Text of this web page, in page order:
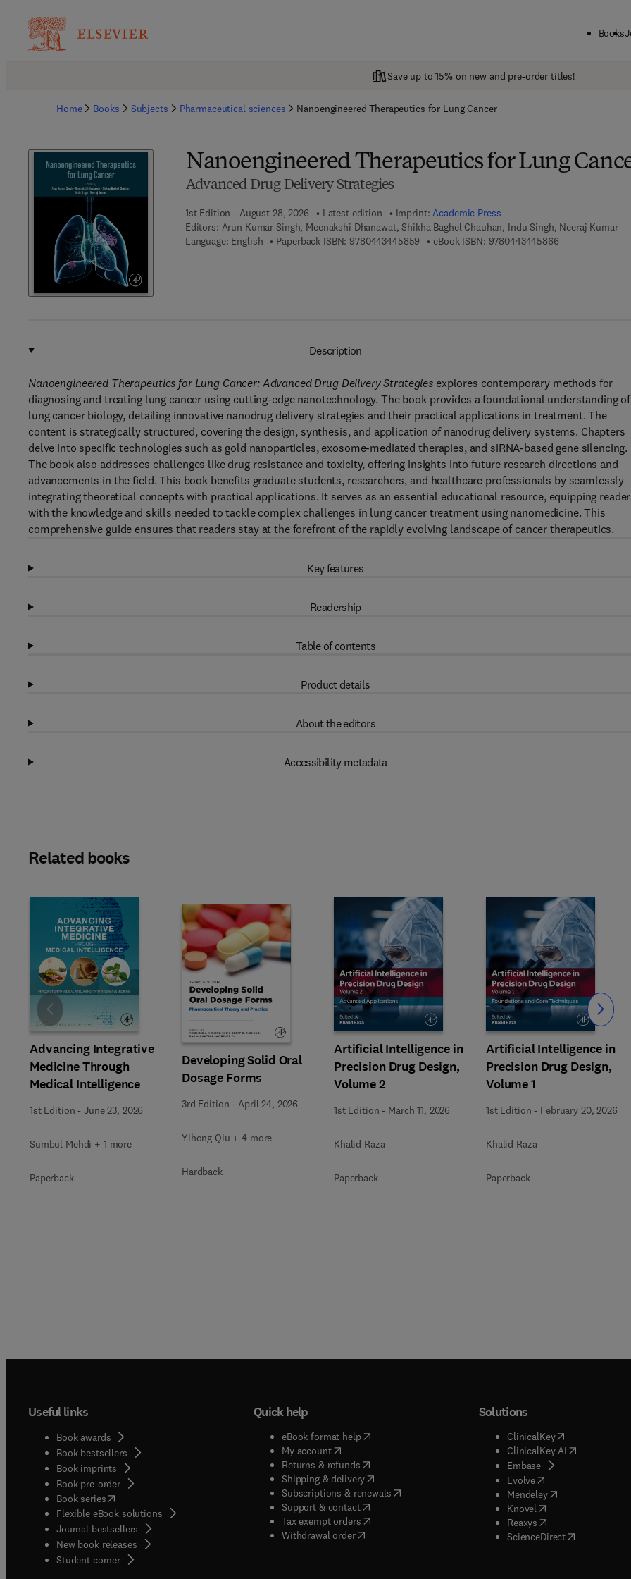
Books
Save up to 15% on new and pre-order titles!
Home Books Subjects Pharmaceutical sciences Nanoengineered Therapeutics for Lung Cancer
Nanoengineered Therapeutics for Lung
Advanced Drug Delivery Strategies
1st Edition - August 28, 2026 Latest edition Imprint:Academic Press
Editors: Arun Kumar Singh, Meenakshi Dhanawat, Shikha Baghel Chauhan, Indu Singh, Neeraj Kumar
Language: English
Paperback ISBN: 9780443445859 9 7 8 - 0 - 4 4 3 - 4 4 5 8 5 - 9
eBook ISBN: 97804434458669 7 8 - 0 - 4 4 3 -
Description
Nanoengineered Therapeutics for Lung Cancer: Advanced Drug Delivery Strategies explores contemporary methods for
diagnosing and treating lung cancer using cutting-edge nanotechnology. The book provides a foundational understanding of
lung cancer biology, detailing innovative nanodrug delivery strategies and their practical applications in treatment. The
content is strategically structured, covering the design, synthesis, and application of nanodrug delivery systems. Chapters
delve into specific technologies such as gold nanoparticles, exosome-mediated therapies, and siRNA-based gene silencing.
The book also addresses challenges like drug resistance and toxicity, offering insights into future research directions and
advancements in the field. This book benefits graduate students, researchers, and healthcare professionals by seamlessly
integrating theoretical concepts with practical applications. It serves as an essential educational resource, equipping
with the knowledge and skills needed to tackle complex challenges in lung cancer treatment using nanomedicine. This
comprehensive guide ensures that readers stay at the forefront of the rapidly evolving landscape of cancer therapeutics.
Key features
Readership
Table of contents
Product details
About the editors
Accessibility metadata
Related books
Advancing Integrative
Medicine Through
Medical Intelligence
1st Edition -June 23, 2026
Sumbul Mehdi + 1 more
Paperback
Developing Solid Oral
Dosage Forms
3rd Edition - April 24, 2026
Yihong Qiu + 4 more
Hardback
Artificial Intelligence in
Precision Drug Design,
Volume 2
1st Edition - March 11, 2026
Khalid Raza
Paperback
Artificial Intelligence in
Precision Drug Design,
Volume 1
1st Edition - February 20, 2026
Khalid Raza
Paperback
Slide Slide
Useful links
Book awards
Book bestsellers
Book imprints
Book pre-order
Book series(opens in new tab/window
Flexible eBook solutions
Journal bestsellers
New book releases
Student corner( opens in new tab/window
Quick help
eBook format help( opens in new tab/window
My account( opens in new tab/window
Returns & refunds( opens in new tab/window
Shipping & delivery(opens in new tab/window
Subscriptions & renewals( opens in new tab/window
)
Support & contact( opens in new tab/window
Tax exempt orders( opens in new tab/window
Withdrawal order
Solutions
ClinicalKey(opens in new
ClinicalKey AI( opens in new
Embase( opens in new tab/
Evolve( opens in new tab/
Mendeley( opens in new tab/
Knovel opens in new tab/
Reaxys opens in new tab/
ScienceDirect( opens in new